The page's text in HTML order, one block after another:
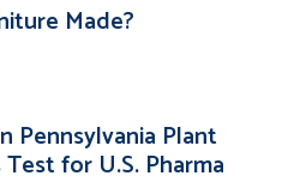
Made?
Pennsylvania Plant
for U.S. Pharma